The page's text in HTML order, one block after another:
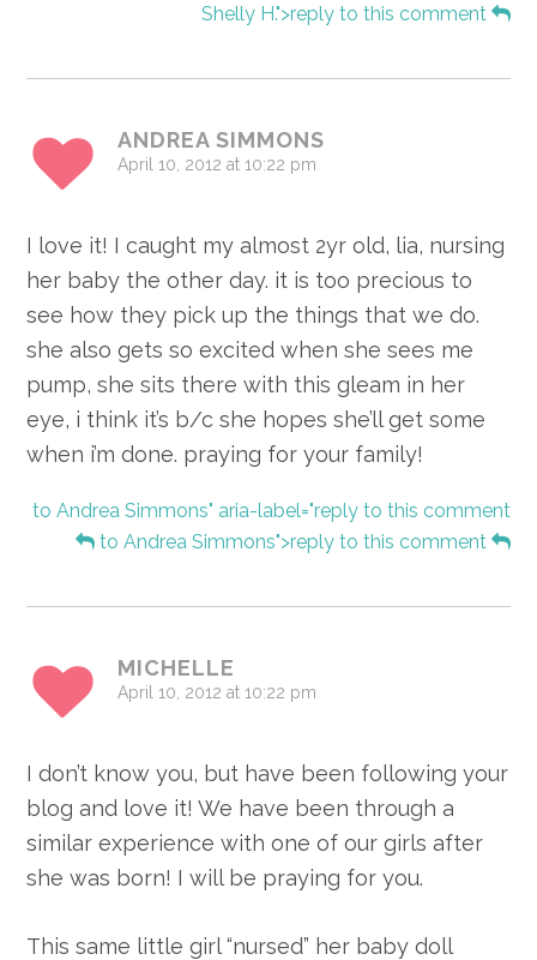
Shelly H.">reply to this comment
ANDREA SIMMONS
April 10, 2012 at 10:22 pm
I love it! I caught my almost 2yr old, lia, nursing
her baby the other day. it is too precious to
see how they pick up the things that we do.
she also gets so excited when she sees me
pump, she sits there with this gleam in her
eye, i think it’s b/c she hopes she’ll get some
when i’m done. praying for your family!
to Andrea Simmons" aria-label="reply to this comment
to Andrea Simmons">reply to this comment
MICHELLE
April 10, 2012 at 10:22 pm
I don’t know you, but have been following your
blog and love it! We have been through a
similar experience with one of our girls after
she was born! I will be praying for you.
This same little girl “nursed” her baby doll